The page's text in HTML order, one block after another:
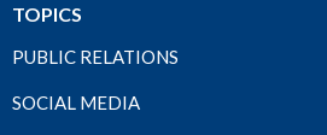
TOPICS
PUBLIC RELATIONS
SOCIAL MEDIA